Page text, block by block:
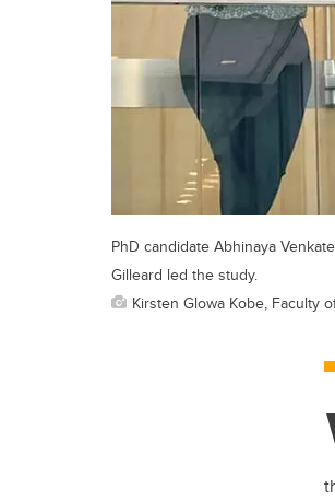
PhD candidate Abhinaya
Gilleard led the study.
Kirsten Glowa Kobe, Faculty